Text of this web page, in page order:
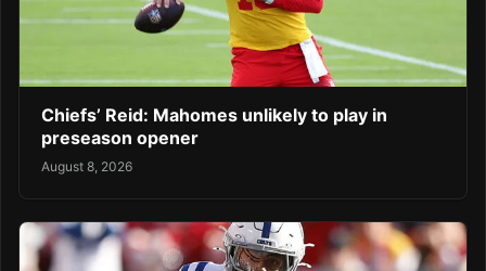
Chiefs’ Reid: Mahomes unlikely to play in
preseason opener
August 8, 2026